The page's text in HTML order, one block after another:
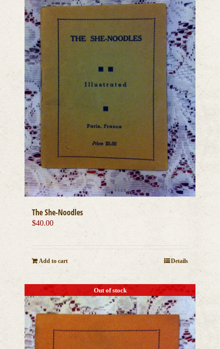
The She-Noodles
$40.00
Add to cart Details
Out of stock